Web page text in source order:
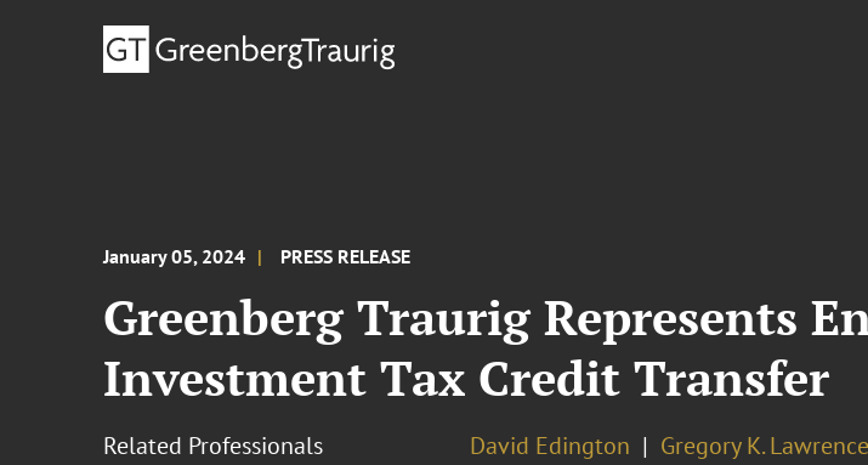
January 05, 2024 PRESS RELEASE
Greenberg Traurig Represents
Investment Tax Credit Transfer
Related Professionals David Edington
Gregory K. Lawrence